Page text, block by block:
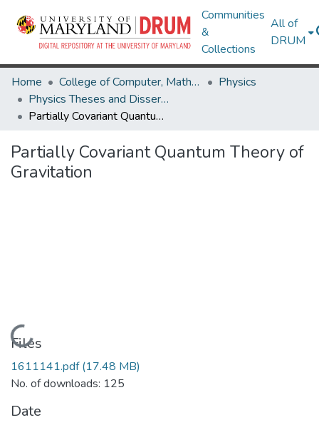
Communities
&
Collections
All of
DRUM
Home College of Computer, Mathematical & Natural Sciences
Physics
Physics Theses and Dissertations
Partially Covariant Quantum Theory of Gravitation
Partially Covariant Quantum Theory of
Gravitation
Loading...
Files
1611141.pdf(17.48 MB)
No. of downloads: 125
Date